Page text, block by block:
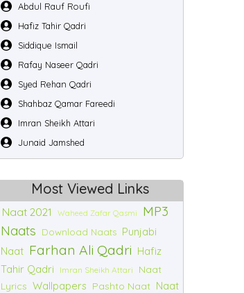
Abdul Rauf Roufi
Hafiz Tahir Qadri
Siddique Ismail
Rafay Naseer Qadri
Syed Rehan Qadri
Shahbaz Qamar Fareedi
Imran Sheikh Attari
Junaid Jamshed
Most Viewed Links
Naat 2021 Waheed Zafar Qasmi
MP3
Naats
Download Naats Punjabi
Naat Farhan Ali Qadri Hafiz
Tahir Qadri
Imran Sheikh Attari
Naat
Lyrics Wallpapers Pashto Naat Naat